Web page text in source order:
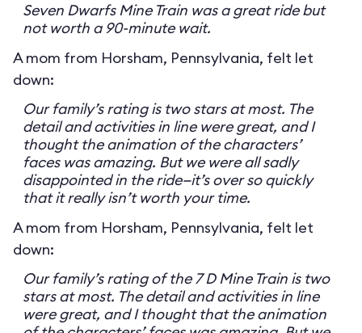
Seven Dwarfs Mine Train was a great ride but
not worth a 90-minute wait.
A mom from Horsham, Pennsylvania, felt let
down:
Our family’s rating is two stars at most. The
detail and activities in line were great, and I
thought the animation of the characters’
faces was amazing. But we were all sadly
disappointed in the ride—it’s over so quickly
that it really isn’t worth your time.
A mom from Horsham, Pennsylvania, felt let
down:
Our family’s rating of the 7 D Mine Train is two
stars at most. The detail and activities in line
were great, and I thought that the animation